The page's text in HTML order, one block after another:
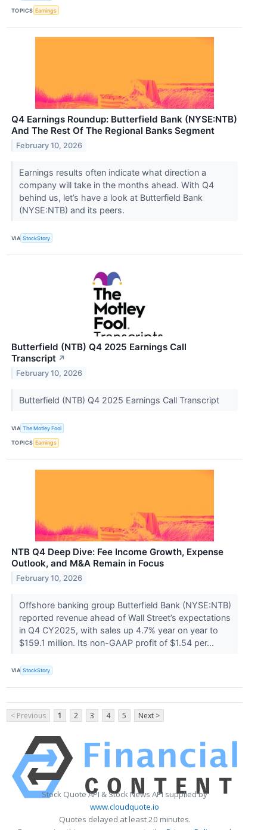
TOPICS Earnings
Q4 Earnings Roundup: Butterfield Bank (NYSE:NTB)
And The Rest Of The Regional Banks Segment
February 10, 2026
Earnings results often indicate what direction a
company will take in the months ahead. With Q4
behind us, let’s have a look at Butterfield Bank
(NYSE:NTB) and its peers.
VIA StockStory
Butterfield (NTB) Q4 2025 Earnings Call
Transcript ↗
February 10, 2026
Butterfield (NTB) Q4 2025 Earnings Call Transcript
VIA The Motley Fool
TOPICS Earnings
NTB Q4 Deep Dive: Fee Income Growth, Expense
Outlook, and M&A Remain in Focus
February 10, 2026
Offshore banking group Butterfield Bank (NYSE:NTB)
reported revenue ahead of Wall Street’s expectations
in Q4 CY2025, with sales up 4.7% year on year to
$159.1 million. Its non-GAAP profit of $1.54 per...
VIA StockStory
< Previous 1 2 3 4 5 Next >
Stock Quote API & Stock News API supplied by
www.cloudquote.io
Quotes delayed at least 20 minutes.